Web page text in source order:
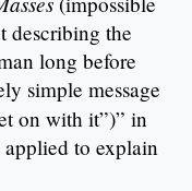
describing the
long before
simple message
on with it”)” in
to explain